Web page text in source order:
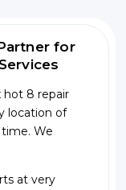
for
hot 8 repair
location of
We
at very